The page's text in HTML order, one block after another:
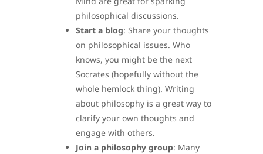
philosophical discussions.
Start a blog: Share your thoughts
on philosophical issues. Who
knows, you might be the next
Socrates (hopefully without the
whole hemlock thing). Writing
about philosophy is a great way to
clarify your own thoughts and
engage with others.
Join a philosophy group: Many